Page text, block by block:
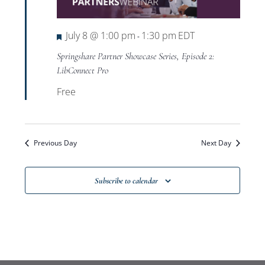
Views
Featured
July 8 @ 1:00 pm - 1:30 pm EDT
Springshare Partner Showcase Series, Episode 2:
LibConnect Pro
Free
Previous Day Next Day
Subscribe to calendar